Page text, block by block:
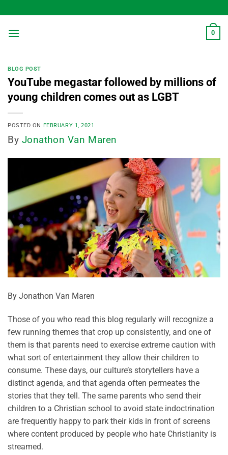
to
content
0
BLOG POST
YouTube megastar followed by millions of
young children comes out as LGBT
POSTED ON FEBRUARY 1, 2021
By Jonathon Van Maren
By Jonathon Van Maren
Those of you who read this blog regularly will recognize a
few running themes that crop up consistently, and one of
them is that parents need to exercise extreme caution with
what sort of entertainment they allow their children to
consume. These days, our culture’s storytellers have a
distinct agenda, and that agenda often permeates the
stories that they tell. The same parents who send their
children to a Christian school to avoid state indoctrination
are frequently happy to park their kids in front of screens
where content produced by people who hate Christianity is
streamed.